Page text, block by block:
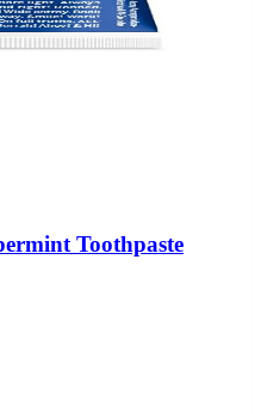
Toothpaste